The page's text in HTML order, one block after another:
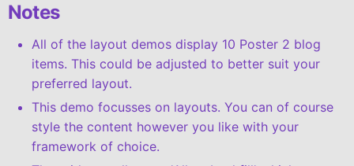
Notes
All of the layout demos display 10 Poster 2 blog
items. This could be adjusted to better suit your
preferred layout.
This demo focusses on layouts. You can of course
style the content however you like with your
framework of choice.